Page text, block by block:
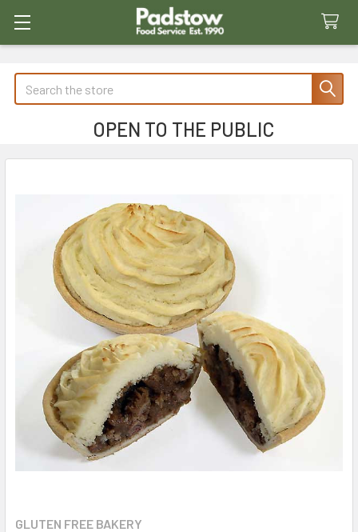
Search
OPEN TO THE PUBLIC
GLUTEN FREE BAKERY